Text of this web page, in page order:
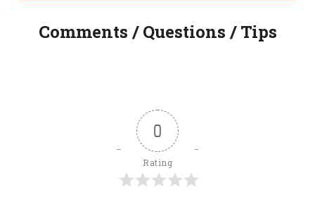
Comments / Questions / Tips
0
Rating